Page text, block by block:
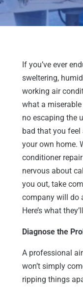
If you’ve ever
sweltering,
working air
what a miserable
no escaping the
bad that you feel
your own home.
conditioner
nervous about
you out, take
company will do
Here’s what
Diagnose the
A professional
won’t simply
ripping things